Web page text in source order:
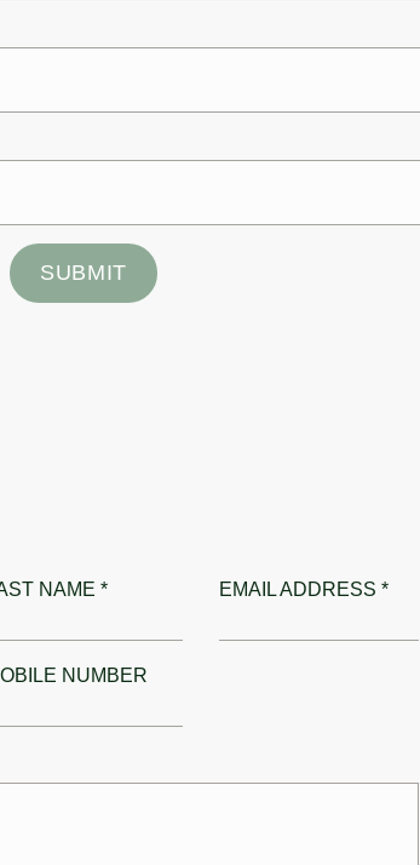
SUBMIT
NAME * EMAIL ADDRESS *
NUMBER